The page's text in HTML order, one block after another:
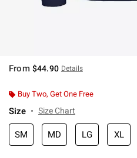
From $44.90 Details
Buy Two, Get One Free
Size Size Chart
SM MD LG XL